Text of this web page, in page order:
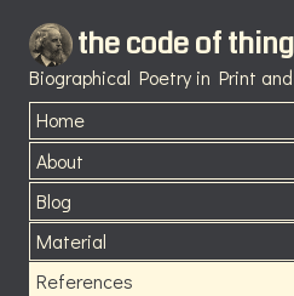
the code of
Biographical Poetry in Print
Home
About
Blog
Material
References